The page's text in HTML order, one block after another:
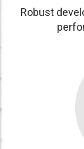
Robust